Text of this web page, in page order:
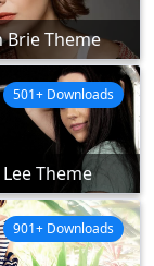
Brie Theme
Theme
501+ Downloads
901+ Downloads